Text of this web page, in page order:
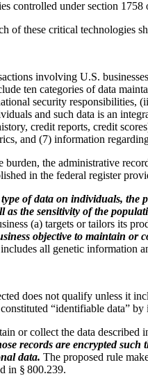
controlled under section
of these critical technologies
involving U.S.
ten categories of data
security responsibilities,
and such data is an
credit reports, credit
and (7) information
burden, the administrative
in the federal register
of data on individuals,
as the sensitivity of the
(a) targets or tailors its
objective to maintain
all genetic information
does not qualify unless it
“identifiable data”
or collect the data
records are encrypted
data. The proposed rule
in § 800.239.